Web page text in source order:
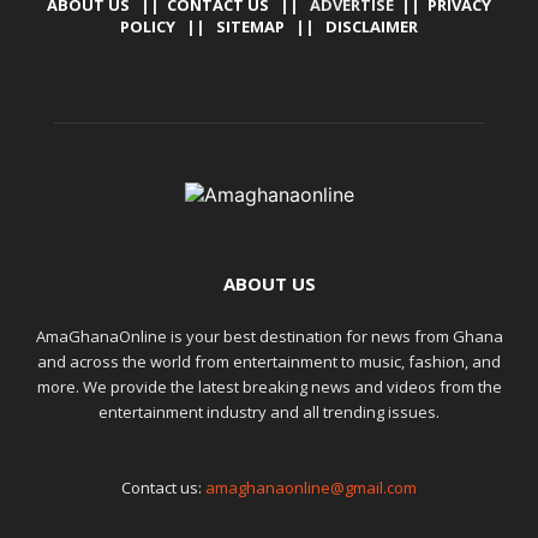
ABOUT US || CONTACT US || ADVERTISE || PRIVACY
POLICY || SITEMAP || DISCLAIMER
ABOUT US
AmaGhanaOnline is your best destination for news from Ghana
and across the world from entertainment to music, fashion, and
more. We provide the latest breaking news and videos from the
entertainment industry and all trending issues.
Contact us: amaghanaonline@gmail.com